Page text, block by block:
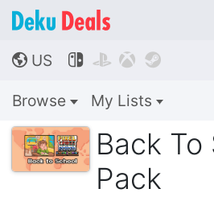
🌎 US    
Browse My Lists
Back To
Pack